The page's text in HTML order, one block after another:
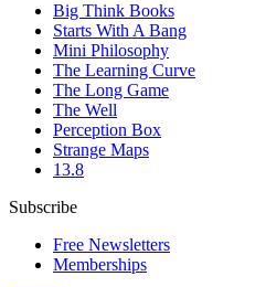
Big Think Books
Starts With A Bang
Mini Philosophy
The Learning Curve
The Long Game
The Well
Perception Box
Strange Maps
13.8
Subscribe
Free Newsletters
Memberships